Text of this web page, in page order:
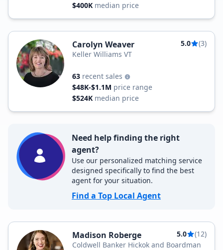
$400K median price
Carolyn Weaver 5.0
(3)
Keller Williams VT
63 recent sales
$48K-$1.1M price range
$524K median price
Need help finding the right
agent?
Use our personalized matching service
designed specifically to find the best
agent for your situation.
Find a Top Local Agent
Madison Roberge 5.0
(12)
Coldwell Banker Hickok and Boardman